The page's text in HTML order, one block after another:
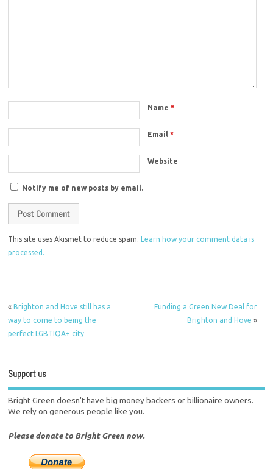
Name*
Email*
Website
Notify me of new posts by email.
This site uses Akismet to reduce spam.Learn how your comment data is
processed.
«Brighton and Hove still has a
way to come to being the
perfect LGBTIQA+ city
Funding a Green New Deal for
Brighton and Hove »
Support us
Bright Green doesn't have big money backers or billionaire owners.
We rely on generous people like you.
Please donate to Bright Green now.